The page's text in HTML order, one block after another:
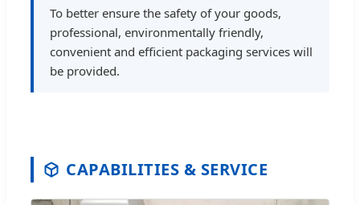
To better ensure the safety of your goods,
professional, environmentally friendly,
convenient and efficient packaging services will
be provided.
CAPABILITIES & SERVICE